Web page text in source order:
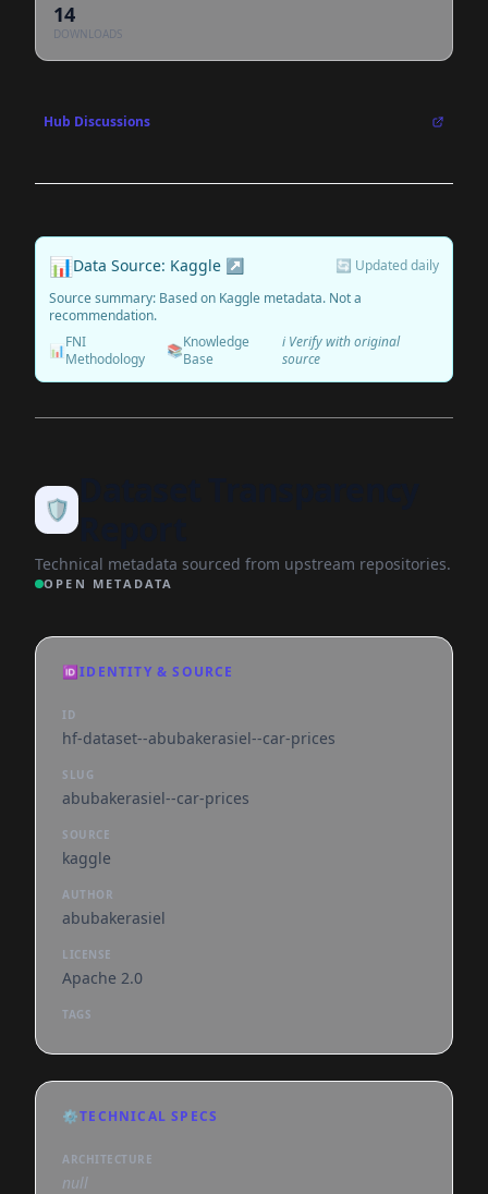
14
DOWNLOADS
Hub Discussions
📊Data Source: Kaggle ↗
🔄 Updated daily
Source summary: Based on Kaggle metadata. Not a
recommendation.
📊FNI
Methodology
📚Knowledge
Base
ℹ️ Verify with original
source
🛡️
Technical metadata sourced from upstream repositories.
OPEN METADATA
🆔IDENTITY & SOURCE
ID
hf-dataset--abubakerasiel--car-prices
SLUG
abubakerasiel--car-prices
SOURCE
kaggle
AUTHOR
abubakerasiel
LICENSE
Apache 2.0
TAGS
⚙️TECHNICAL SPECS
ARCHITECTURE
null